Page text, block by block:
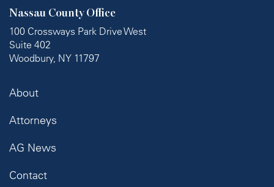
Nassau County Office
100 Crossways Park Drive West
Suite 402
Woodbury, NY 11797
About
Attorneys
AG News
Contact